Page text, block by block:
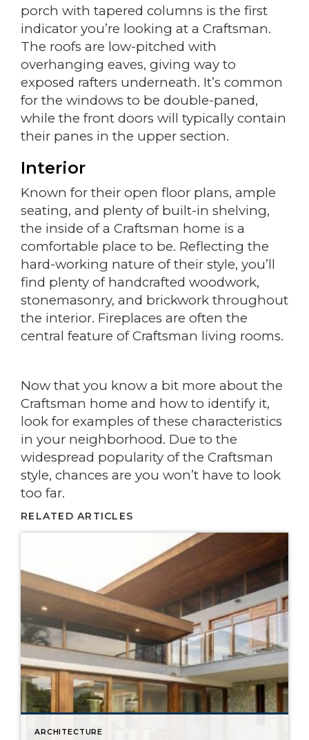
porch with tapered columns is the first
indicator you’re looking at a Craftsman.
The roofs are low-pitched with
overhanging eaves, giving way to
exposed rafters underneath. It’s common
for the windows to be double-paned,
while the front doors will typically contain
their panes in the upper section.
Interior
Known for their open floor plans, ample
seating, and plenty of built-in shelving,
the inside of a Craftsman home is a
comfortable place to be. Reflecting the
hard-working nature of their style, you’ll
find plenty of handcrafted woodwork,
stonemasonry, and brickwork throughout
the interior. Fireplaces are often the
central feature of Craftsman living rooms.
Now that you know a bit more about the
Craftsman home and how to identify it,
look for examples of these characteristics
in your neighborhood. Due to the
widespread popularity of the Craftsman
style, chances are you won’t have to look
too far.
RELATED ARTICLES
ARCHITECTURE